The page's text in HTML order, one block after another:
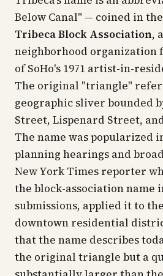
Below Canal" — coined in
Tribeca Block Association,
neighborhood organization
of SoHo's 1971 artist-in-
The original "triangle"
geographic sliver bounded
Street, Lispenard Street,
The name was popularized
planning hearings and
New York Times reporter
the block-association name
submissions, applied it to
downtown residential
that the name describes
the original triangle but a